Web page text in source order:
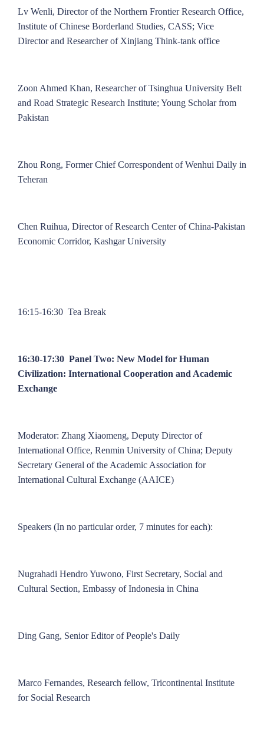
Lv Wenli, Director of the Northern Frontier Research Office,
Institute of Chinese Borderland Studies, CASS; Vice
Director and Researcher of Xinjiang Think-tank office
Zoon Ahmed Khan, Researcher of Tsinghua University Belt
and Road Strategic Research Institute; Young Scholar from
Pakistan
Zhou Rong, Former Chief Correspondent of Wenhui Daily in
Teheran
Chen Ruihua, Director of Research Center of China-Pakistan
Economic Corridor, Kashgar University
16:15-16:30 Tea Break
16:30-17:30 Panel Two: New Model for Human
Civilization: International Cooperation and Academic
Exchange
Moderator: Zhang Xiaomeng, Deputy Director of
International Office, Renmin University of China; Deputy
Secretary General of the Academic Association for
International Cultural Exchange (AAICE)
Speakers (In no particular order, 7 minutes for each):
Nugrahadi Hendro Yuwono, First Secretary, Social and
Cultural Section, Embassy of Indonesia in China
Ding Gang, Senior Editor of People's Daily
Marco Fernandes, Research fellow, Tricontinental Institute
for Social Research